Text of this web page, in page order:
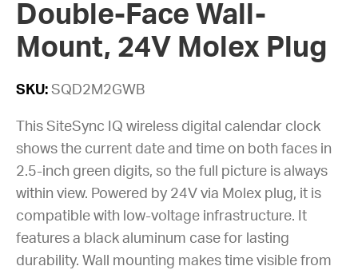
Double-Face Wall-
Mount, 24V Molex Plug
SKU: SQD2M2GWB
This SiteSync IQ wireless digital calendar clock
shows the current date and time on both faces in
2.5-inch green digits, so the full picture is always
within view. Powered by 24V via Molex plug, it is
compatible with low-voltage infrastructure. It
features a black aluminum case for lasting
durability. Wall mounting makes time visible from